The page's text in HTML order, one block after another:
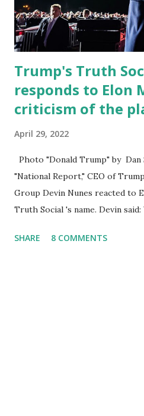
President’s Day. Truth Social
information in a “truth,”
usu...
Trump's Truth
responds to Elon
criticism of the
April 29, 2022
Photo "Donald Trump" by Dan
"National Report," CEO of
Group Devin Nunes reacted to
Truth Social 's name. Devin
Canceled, so we have massive
SHARE 8 COMMENTS